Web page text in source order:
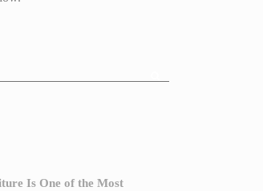
Is One of the Most